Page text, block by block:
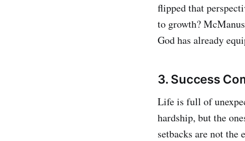
flipped that
to growth?
God has already
3. Success
Life is full of
hardship, but the
setbacks are not the